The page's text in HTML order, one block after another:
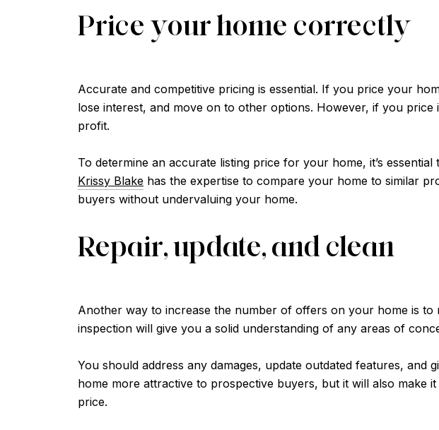
Price your home correctly
Accurate and competitive pricing is essential. If you price your
lose interest, and move on to other options. However, if you
profit.
To determine an accurate listing price for your home, it’s
Krissy Blake has the expertise to compare your home to similar
buyers without undervaluing your home.
Repair, update, and clean
Another way to increase the number of offers on your home is
inspection will give you a solid understanding of any areas of
You should address any damages, update outdated features,
home more attractive to prospective buyers, but it will also
price.